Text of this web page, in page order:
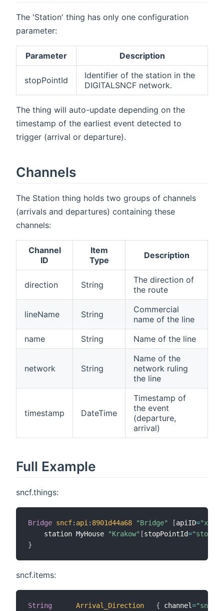
The 'Station' thing has only one configuration
parameter:
Parameter Description
stopPointId
Identifier of the station in the
DIGITALSNCF network.
The thing will auto-update depending on the
timestamp of the earliest event detected to
trigger (arrival or departure).
Channels
The Station thing holds two groups of channels
(arrivals and departures) containing these
channels:
Channel
ID
Item
Type
Description
direction String
The direction of
the route
lineName String
Commercial
name of the line
name
String Name of the line
network String
Name of the
network ruling
the line
timestamp DateTime
Timestamp of
the event
(departure,
arrival)
Full Example
sncf.things:
Bridge sncf: api : 8901d44a68 "Bridge" [apiID="xxx-
    station MyHouse
"Krakow" [stopPointId=
}
sncf.items:
String Arrival_Direction { channel=